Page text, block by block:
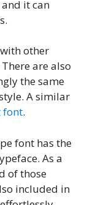
it can
other
are also
the same
A similar
font.
font has the
As a
of those
included in